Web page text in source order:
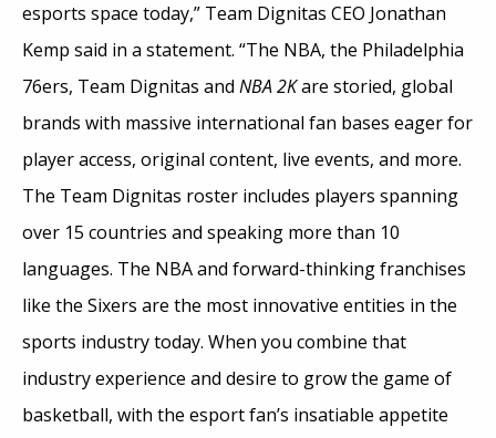
esports space today,” Team Dignitas CEO Jonathan
Kemp said in a statement. “The NBA, the Philadelphia
76ers, Team Dignitas and NBA 2Kare storied, global
brands with massive international fan bases eager for
player access, original content, live events, and more.
The Team Dignitas roster includes players spanning
over 15 countries and speaking more than 10
languages. The NBA and forward-thinking franchises
like the Sixers are the most innovative entities in the
sports industry today. When you combine that
industry experience and desire to grow the game of
basketball, with the esport fan’s insatiable appetite